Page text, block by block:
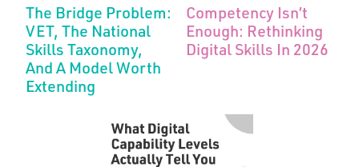
The Bridge Problem:
VET, The National
Skills Taxonomy,
And A Model Worth
Extending
Competency Isn’t
Enough: Rethinking
Digital Skills In 2026